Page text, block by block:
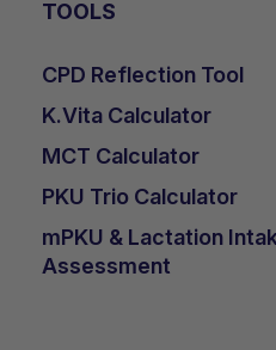
TOOLS
CPD Reflection Tool
K.Vita Calculator
MCT Calculator
PKU Trio Calculator
mPKU & Lactation
Assessment